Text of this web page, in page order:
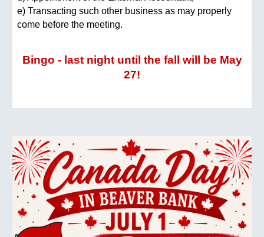
e) Transacting such other business as may properly
come before the meeting.
Bingo - last night until the fall will be May
27!